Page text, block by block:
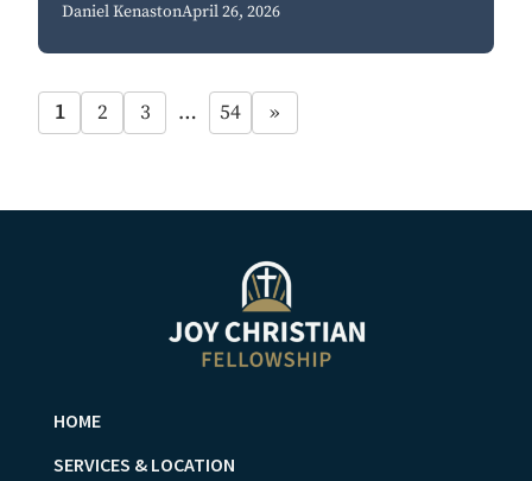
Daniel KenastonApril 26, 2026
1 2 3 … 54 »
HOME
SERVICES & LOCATION